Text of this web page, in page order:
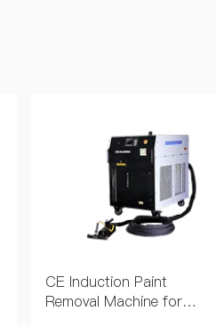
CE Induction Paint
Removal Machine for